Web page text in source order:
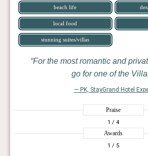
beach life
local food
stunning suites/villas
For the most romantic and
go for one of the
— PK, StayGrand Hotel
Praise
1 / 4
Awards
1 / 5